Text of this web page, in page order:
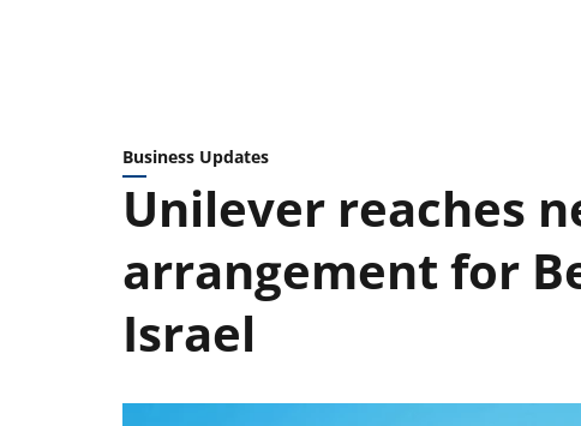
Business Updates
Unilever reaches
arrangement for
Israel